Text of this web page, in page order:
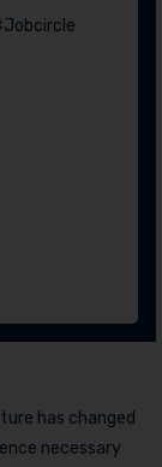
has changed
necessary